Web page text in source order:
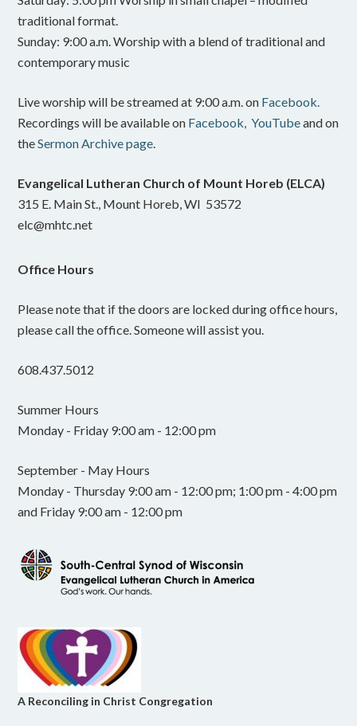
traditional format.
Sunday: 9:00 a.m. Worship with a blend of traditional and
contemporary music
Live worship will be streamed at 9:00 a.m. on Facebook.
Recordings will be available on Facebook, YouTubeand on
theSermon Archive page.
Evangelical Lutheran Church of Mount Horeb (ELCA)
315 E. Main St., Mount Horeb, WI 53572
elc@mhtc.net
Office Hours
Please note that if the doors are locked during office hours,
please call the office. Someone will assist you.
608.437.5012
Summer Hours
Monday - Friday 9:00 am - 12:00 pm
September - May Hours
Monday - Thursday 9:00 am - 12:00 pm; 1:00 pm - 4:00 pm
and Friday 9:00 am - 12:00 pm
A Reconciling in Christ Congregation